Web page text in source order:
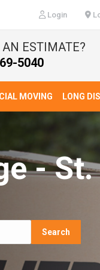
Login
MOVING LONG
AN ESTIMATE?
5040
-
Search